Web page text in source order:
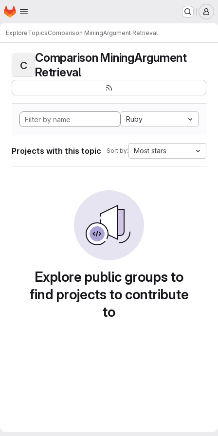
Skip to main content
Homepage
ExploreTopicsComparison MiningArgument Retrieval
C
Comparison MiningArgument
Retrieval
Ruby
Projects with this topic Sort by: Most stars
Explore public groups to
find projects to contribute
to